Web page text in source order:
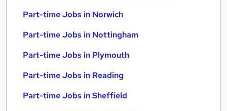
Part-time Jobs in Norwich
Part-time Jobs in Nottingham
Part-time Jobs in Plymouth
Part-time Jobs in Reading
Part-time Jobs in Sheffield